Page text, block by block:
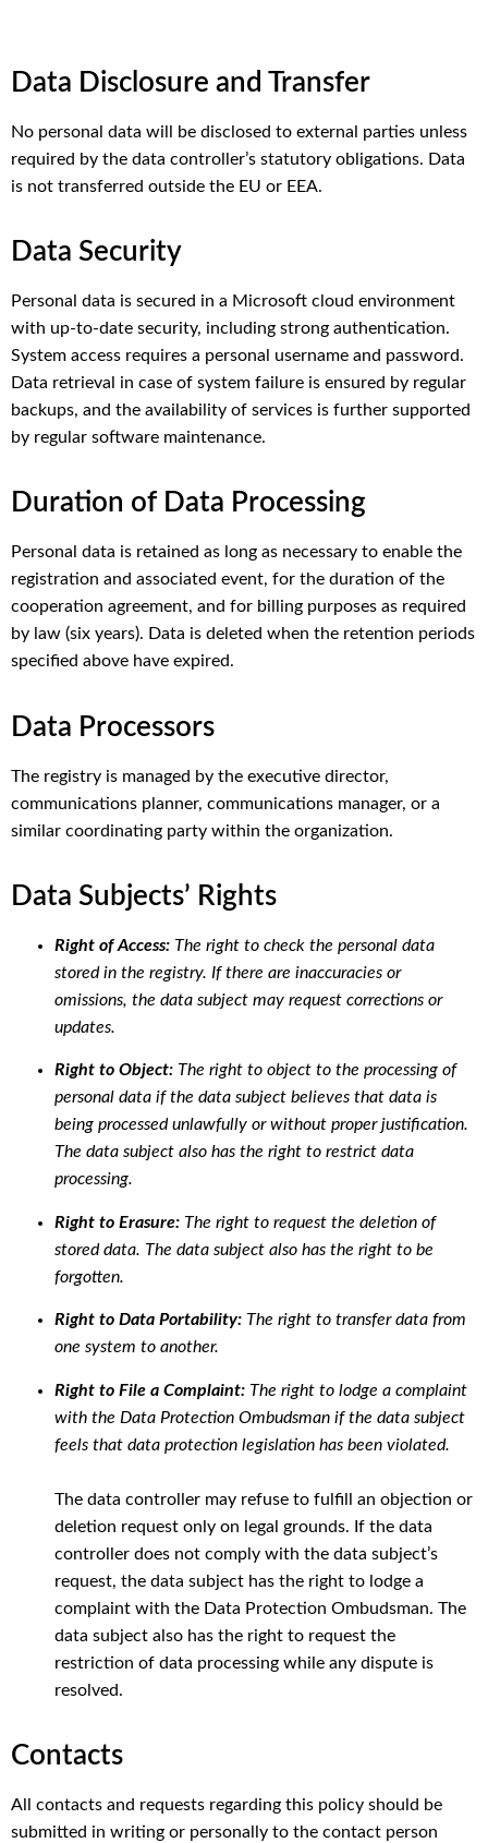
Data Disclosure and Transfer
No personal data will be disclosed to external parties unless
required by the data controller’s statutory obligations. Data
is not transferred outside the EU or EEA.
Data Security
Personal data is secured in a Microsoft cloud environment
with up-to-date security, including strong authentication.
System access requires a personal username and password.
Data retrieval in case of system failure is ensured by regular
backups, and the availability of services is further supported
by regular software maintenance.
Duration of Data Processing
Personal data is retained as long as necessary to enable the
registration and associated event, for the duration of the
cooperation agreement, and for billing purposes as required
by law (six years). Data is deleted when the retention periods
specified above have expired.
Data Processors
The registry is managed by the executive director,
communications planner, communications manager, or a
similar coordinating party within the organization.
Data Subjects’ Rights
Right of Access: The right to check the personal data
stored in the registry. If there are inaccuracies or
omissions, the data subject may request corrections or
updates.
Right to Object: The right to object to the processing of
personal data if the data subject believes that data is
being processed unlawfully or without proper justification.
The data subject also has the right to restrict data
processing.
Right to Erasure: The right to request the deletion of
stored data. The data subject also has the right to be
forgotten.
Right to Data Portability: The right to transfer data from
one system to another.
Right to File a Complaint: The right to lodge a complaint
with the Data Protection Ombudsman if the data subject
feels that data protection legislation has been violated.
The data controller may refuse to fulfill an objection or
deletion request only on legal grounds. If the data
controller does not comply with the data subject’s
request, the data subject has the right to lodge a
complaint with the Data Protection Ombudsman. The
data subject also has the right to request the
restriction of data processing while any dispute is
resolved.
Contacts
All contacts and requests regarding this policy should be
submitted in writing or personally to the contact person